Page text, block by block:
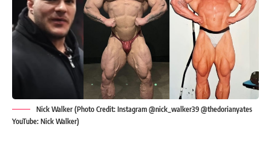
Nick Walker (Photo Credit: Instagram @nick_walker39 @thedorianyates
YouTube: Nick Walker)